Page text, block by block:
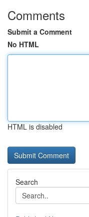
Comments
Submit a Comment
No HTML
HTML is disabled
Search